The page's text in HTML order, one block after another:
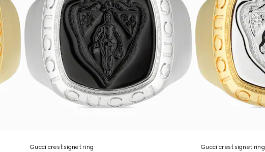
Gucci crest signet ring
Gucci crest signet ring